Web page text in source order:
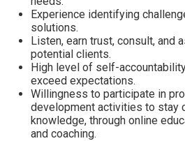
Experience identifying
solutions.
Listen, earn trust, consult, and
potential clients.
High level of self-
exceed expectations.
Willingness to participate in
development activities to stay
knowledge, through online
and coaching.